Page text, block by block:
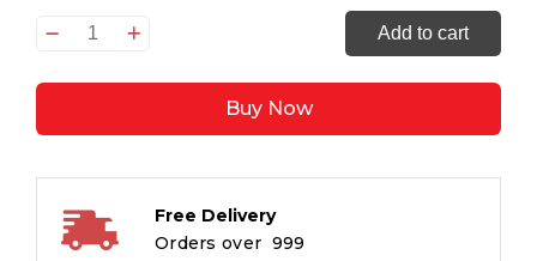
Mitama
Ballpoint
M
Add to cart
Buy Now
Free Delivery
Orders over ₹ 999